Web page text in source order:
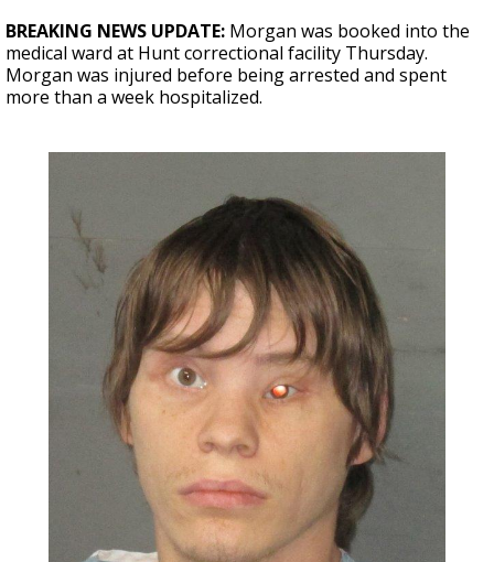
BREAKING NEWS UPDATE: Morgan was booked into the
medical ward at Hunt correctional facility Thursday.
Morgan was injured before being arrested and spent
more than a week hospitalized.